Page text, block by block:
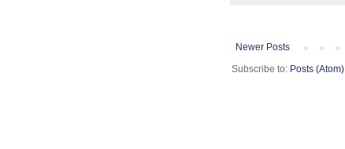
Newer Posts
Subscribe to: Posts (Atom)